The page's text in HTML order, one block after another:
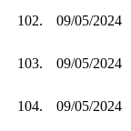
102. 09/05/2024
103. 09/05/2024
104. 09/05/2024